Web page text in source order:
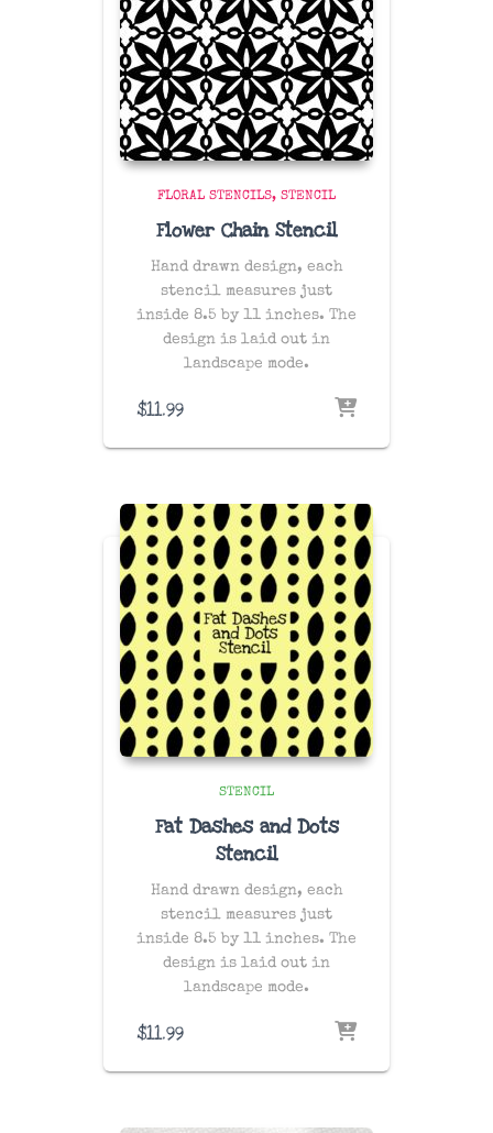
FLORAL STENCILS STENCIL
Flower Chain Stencil
Hand drawn design, each
stencil measures just
inside 8.5 by 11 inches. The
design is laid out in
landscape mode.
$11.99
STENCIL
Fat Dashes and Dots
Stencil
Hand drawn design, each
stencil measures just
inside 8.5 by 11 inches. The
design is laid out in
landscape mode.
$11.99